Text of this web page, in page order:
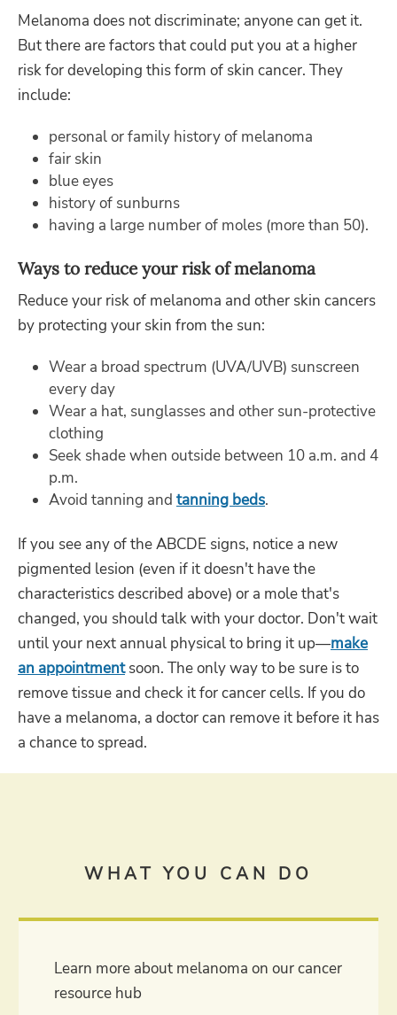
Melanoma does not discriminate; anyone can get it.
But there are factors that could put you at a higher
risk for developing this form of skin cancer. They
include:
personal or family history of melanoma
fair skin
blue eyes
history of sunburns
having a large number of moles (more than 50).
Ways to reduce your risk of melanoma
Reduce your risk of melanoma and other skin cancers
by protecting your skin from the sun:
Wear a broad spectrum (UVA/UVB) sunscreen
every day
Wear a hat, sunglasses and other sun-protective
clothing
Seek shade when outside between 10 a.m. and 4
p.m.
Avoid tanning and tanning beds.
If you see any of the ABCDE signs, notice a new
pigmented lesion (even if it doesn't have the
characteristics described above) or a mole that's
changed, you should talk with your doctor. Don't wait
until your next annual physical to bring it up—make
an appointmentsoon. The only way to be sure is to
remove tissue and check it for cancer cells. If you do
have a melanoma, a doctor can remove it before it has
a chance to spread.
WHAT YOU CAN DO
Learn more about melanoma on our cancer
resource hub